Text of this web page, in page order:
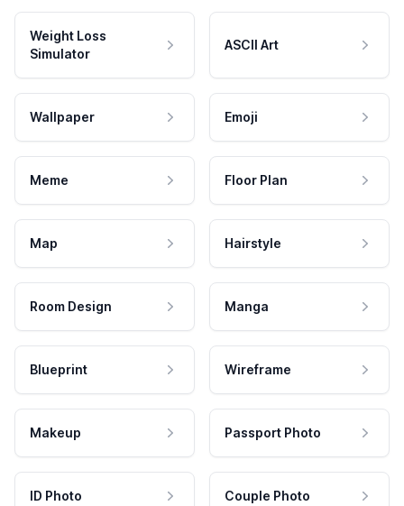
Weight Loss
Simulator
ASCII Art
Wallpaper Emoji
Meme Floor Plan
Map Hairstyle
Room Design Manga
Blueprint Wireframe
Makeup Passport Photo
ID Photo Couple Photo